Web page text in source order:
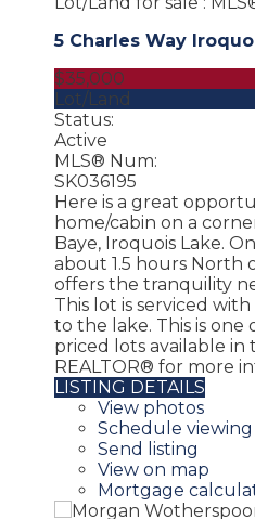
5 Charles Way
$35,000
Lot/Land
Status:
Active
MLS® Num:
SK036195
Here is a great
home/cabin on a
Baye, Iroquois Lake.
about 1.5 hours North
offers the tranquility
This lot is serviced
to the lake. This is
priced lots available in
REALTOR® for more
LISTING DETAILS
View photos
Schedule viewing
Send listing
View on map
Mortgage